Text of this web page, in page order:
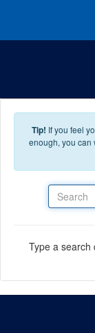
Tip! If you feel
enough, you can
Type a search